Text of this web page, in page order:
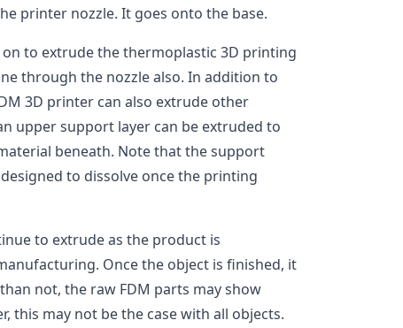
printer nozzle. It goes onto the base.
to extrude the thermoplastic 3D printing
through the nozzle also. In addition to
3D printer can also extrude other
upper support layer can be extruded to
beneath. Note that the support
to dissolve once the printing
to extrude as the product is
Once the object is finished, it
not, the raw FDM parts may show
this may not be the case with all objects.